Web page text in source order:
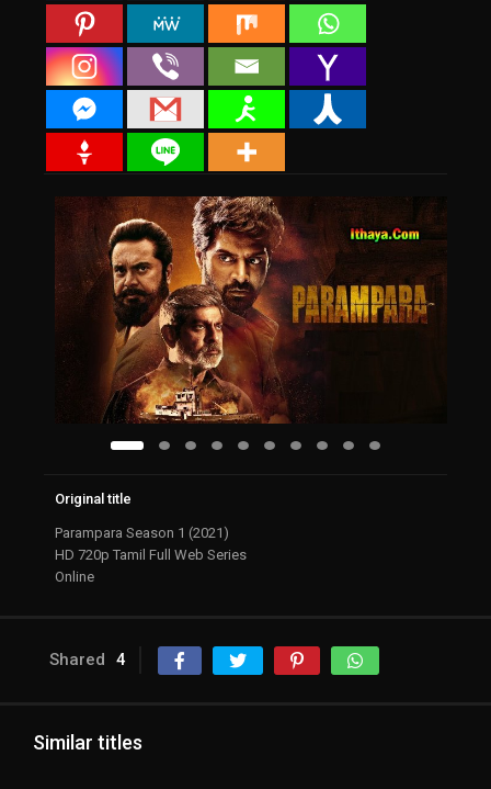
Original title
Parampara Season 1 (2021)
HD 720p Tamil Full Web Series
Online
Shared 4
Similar titles